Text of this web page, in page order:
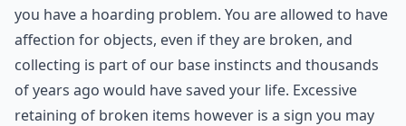
you have a hoarding problem. You are allowed to have
affection for objects, even if they are broken, and
collecting is part of our base instincts and thousands
of years ago would have saved your life. Excessive
retaining of broken items however is a sign you may